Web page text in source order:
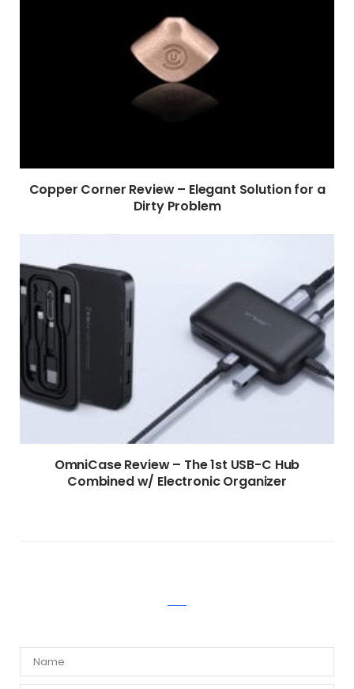
Copper Corner Review – Elegant Solution for a
Dirty Problem
OmniCase Review – The 1st USB-C Hub
Combined w/ Electronic Organizer